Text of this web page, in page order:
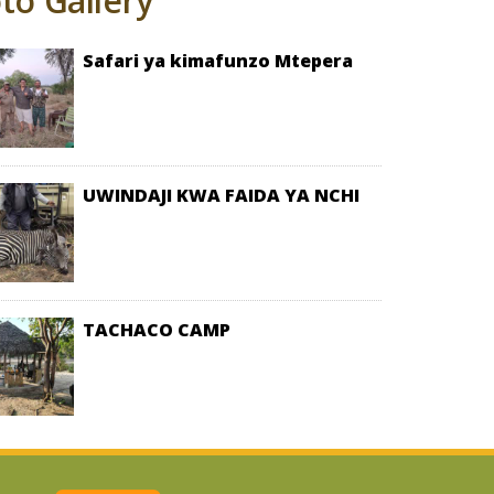
safari ya kimafunzo Mtepera
UWINDAJI KWA FAIDA YA NCHI
TACHACO CAMP